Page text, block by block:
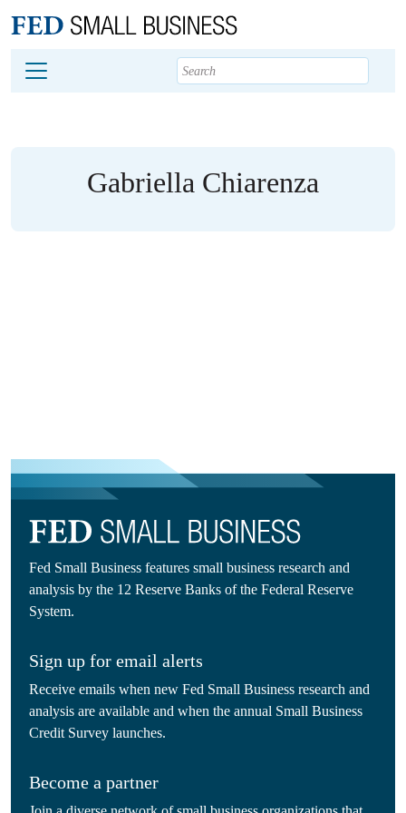
Footer
Gabriella Chiarenza
Fed Small Business features small business research and
analysis by the 12 Reserve Banks of the Federal Reserve
System.
Sign up for email alerts
Receive emails when new Fed Small Business research and
analysis are available and when the annual Small Business
Credit Survey launches.
Become a partner